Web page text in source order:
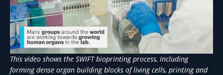
This video shows the SWIFT bioprinting process, including
forming dense organ building blocks of living cells, printing and